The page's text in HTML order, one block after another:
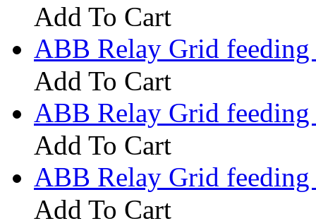
Add To Cart
ABB Relay Grid
Add To Cart
ABB Relay Grid
Add To Cart
ABB Relay Grid
Add To Cart